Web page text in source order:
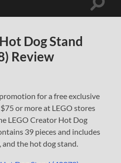
Toggle
Dog Stand
Review
for a free exclusive
or more at LEGO stores
LEGO Creator Hot Dog
39 pieces and includes
the hot dog stand.